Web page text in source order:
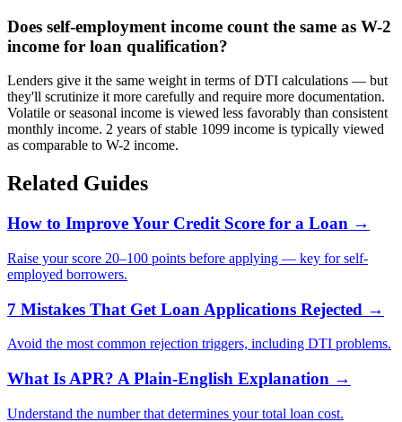
Does self-employment income count the same as W-2
income for loan qualification?
Lenders give it the same weight in terms of DTI calculations — but
they'll scrutinize it more carefully and require more documentation.
Volatile or seasonal income is viewed less favorably than consistent
monthly income. 2 years of stable 1099 income is typically viewed
as comparable to W-2 income.
Related Guides
How to Improve Your Credit Score for a Loan →
Raise your score 20–100 points before applying — key for self-
employed borrowers.
7 Mistakes That Get Loan Applications Rejected →
Avoid the most common rejection triggers, including DTI problems.
What Is APR? A Plain-English Explanation →
Understand the number that determines your total loan cost.